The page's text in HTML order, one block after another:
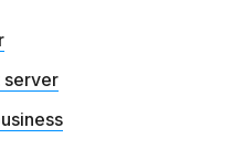
server